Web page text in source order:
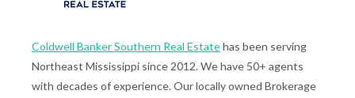
Coldwell Banker Southern Real Estatehas been serving
Northeast Mississippi since 2012. We have 50+ agents
with decades of experience. Our locally owned Brokerage